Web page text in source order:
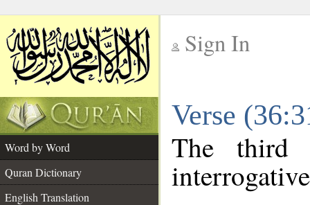
Sign In
Verse
Word by Word
Quran Dictionary
English Translation
The third